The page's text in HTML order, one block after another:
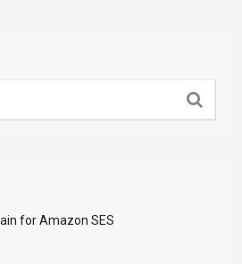
for Amazon SES